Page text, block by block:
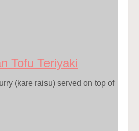
Tofu Teriyaki